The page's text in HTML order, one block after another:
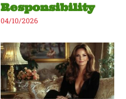
Responsibility
04/10/2026